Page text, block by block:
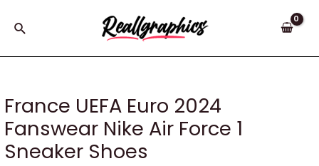
Search
France UEFA Euro 2024
Fanswear Nike Air Force 1
Sneaker Shoes